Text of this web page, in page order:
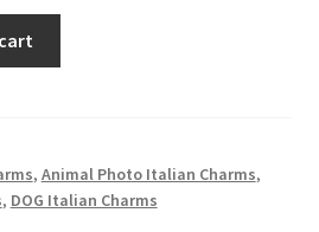
, Animal Photo Italian Charms,
, DOG Italian Charms